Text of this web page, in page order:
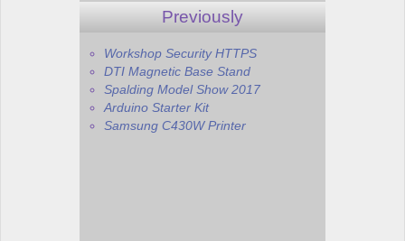
Previously
Workshop Security HTTPS
DTI Magnetic Base Stand
Spalding Model Show 2017
Arduino Starter Kit
Samsung C430W Printer